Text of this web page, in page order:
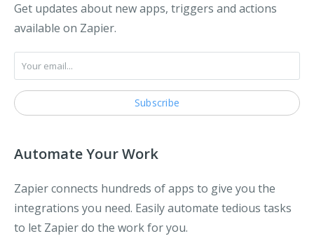
Get updates about new apps, triggers and actions
available on Zapier.
Automate Your Work
Zapier connects hundreds of apps to give you the
integrations you need. Easily automate tedious tasks
to let Zapier do the work for you.